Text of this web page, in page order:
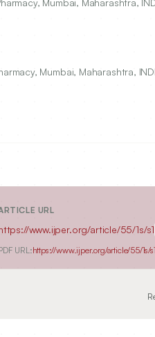
Mumbai, Maharashtra,
Mumbai, Maharashtra,
URL
www.ijper.org/article/55/1s/s1
URL:https://www.ijper.org/article/55/1s/